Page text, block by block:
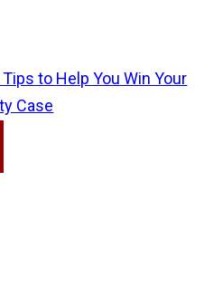
Tips to Help You Win Your
Case